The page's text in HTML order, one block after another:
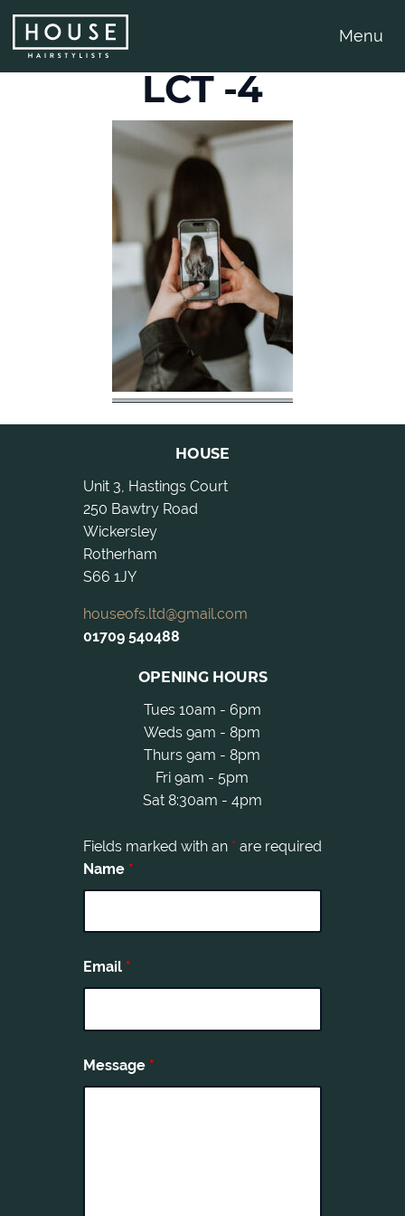
Menu
LCT -4
HOUSE
Unit 3, Hastings Court
250 Bawtry Road
Wickersley
Rotherham
S66 1JY
houseofs.ltd@gmail.com
01709 540488
OPENING HOURS
Tues 10am - 6pm
Weds 9am - 8pm
Thurs 9am - 8pm
Fri 9am - 5pm
Sat 8:30am - 4pm
Fields marked with an * are required
Name *
Email *
Message *